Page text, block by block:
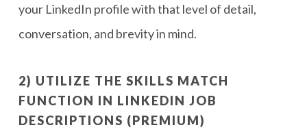
your LinkedIn profile with that level of detail,
conversation, and brevity in mind.
2) UTILIZE THE SKILLS MATCH
FUNCTION IN LINKEDIN JOB
DESCRIPTIONS (PREMIUM)